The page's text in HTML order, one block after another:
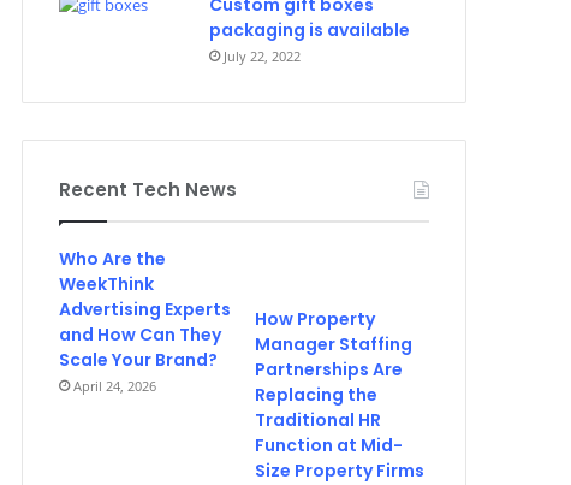
Custom gift boxes
packaging is available
July 22, 2022
Recent Tech News
Who Are the
WeekThink
Advertising Experts
and How Can They
Scale Your Brand?
April 24, 2026
How Property
Manager Staffing
Partnerships Are
Replacing the
Traditional HR
Function at Mid-
Size Property Firms